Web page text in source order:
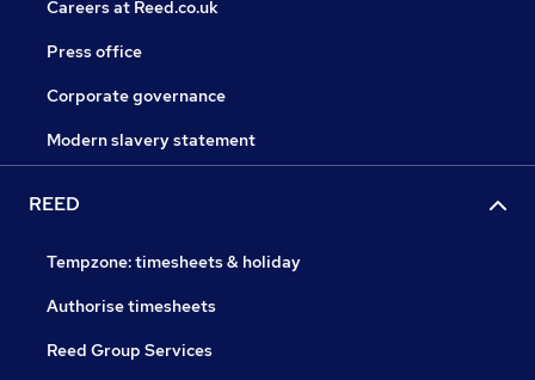
Careers at Reed.co.uk
Press office
Corporate governance
Modern slavery statement
REED
Tempzone: timesheets & holiday
Authorise timesheets
Reed Group Services